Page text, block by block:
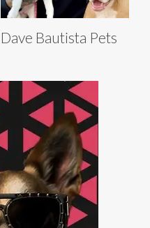
Dave Bautista Pets